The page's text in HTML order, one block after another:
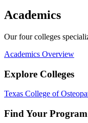
Academics
Our four colleges
Academics Overview
Explore Colleges
Texas College of
Find Your Program